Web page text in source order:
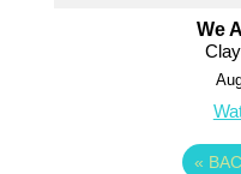
We
«